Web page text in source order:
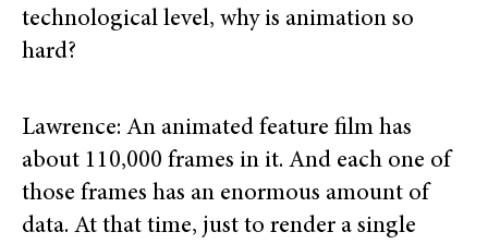
technological level, why is animation so
hard?
Lawrence: An animated feature film has
about 110,000 frames in it. And each one of
those frames has an enormous amount of
data. At that time, just to render a single